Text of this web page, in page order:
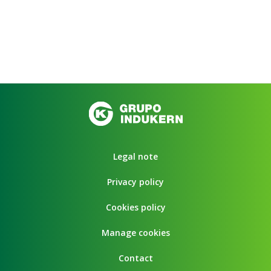
Legal note
Privacy policy
Cookies policy
Manage cookies
Contact